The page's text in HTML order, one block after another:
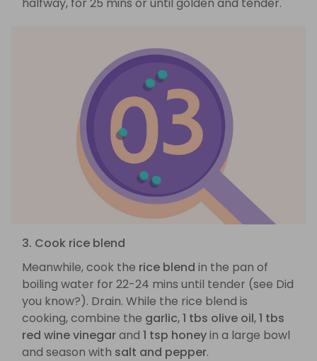
3. Cook rice blend
Meanwhile, cook the rice blend in the pan of
boiling water for 22-24 mins until tender (see Did
you know?). Drain. While the rice blend is
cooking, combine the garlic,1 tbs olive oil,1 tbs
red wine vinegarand 1 tsp honeyin a large bowl
and season with salt and pepper.